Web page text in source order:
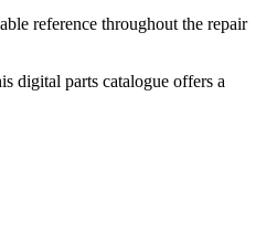
reference throughout the repair
digital parts catalogue offers a